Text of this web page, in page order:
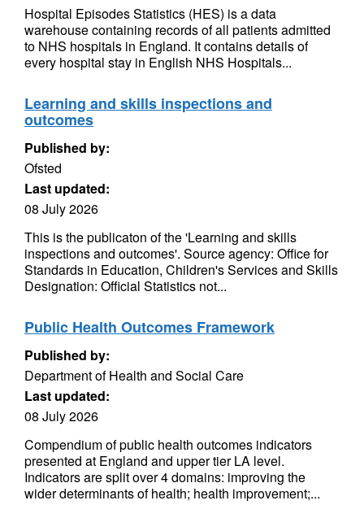
Hospital Episodes Statistics (HES) is a data
warehouse containing records of all patients admitted
to NHS hospitals in England. It contains details of
every hospital stay in English NHS Hospitals...
Learning and skills inspections and
outcomes
Published by:
Ofsted
Last updated:
08 July 2026
This is the publicaton of the 'Learning and skills
inspections and outcomes'. Source agency: Office for
Standards in Education, Children's Services and Skills
Designation: Official Statistics not...
Public Health Outcomes Framework
Published by:
Department of Health and Social Care
Last updated:
08 July 2026
Compendium of public health outcomes indicators
presented at England and upper tier LA level.
Indicators are split over 4 domains: improving the
wider determinants of health; health improvement;...